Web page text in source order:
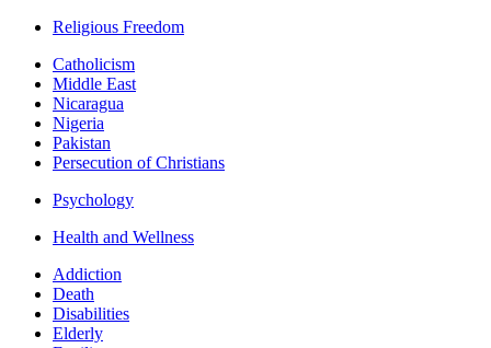
Religious Freedom
Catholicism
Middle East
Nicaragua
Nigeria
Pakistan
Persecution of Christians
Psychology
Health and Wellness
Addiction
Death
Disabilities
Elderly